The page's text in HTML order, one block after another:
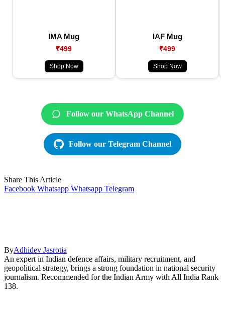
IMA Mug
₹499
Shop Now
IAF Mug
₹499
Shop Now
Follow our WhatsApp Channel
Follow our Telegram Channel
Share This Article
Facebook Whatsapp Whatsapp Telegram
ByAdhidev Jasrotia
An expert in Indian defence affairs, military recruitment, and
geopolitical strategy, brings a strong foundation in national security
journalism. Recommended for the Indian Army with All India Rank
138.